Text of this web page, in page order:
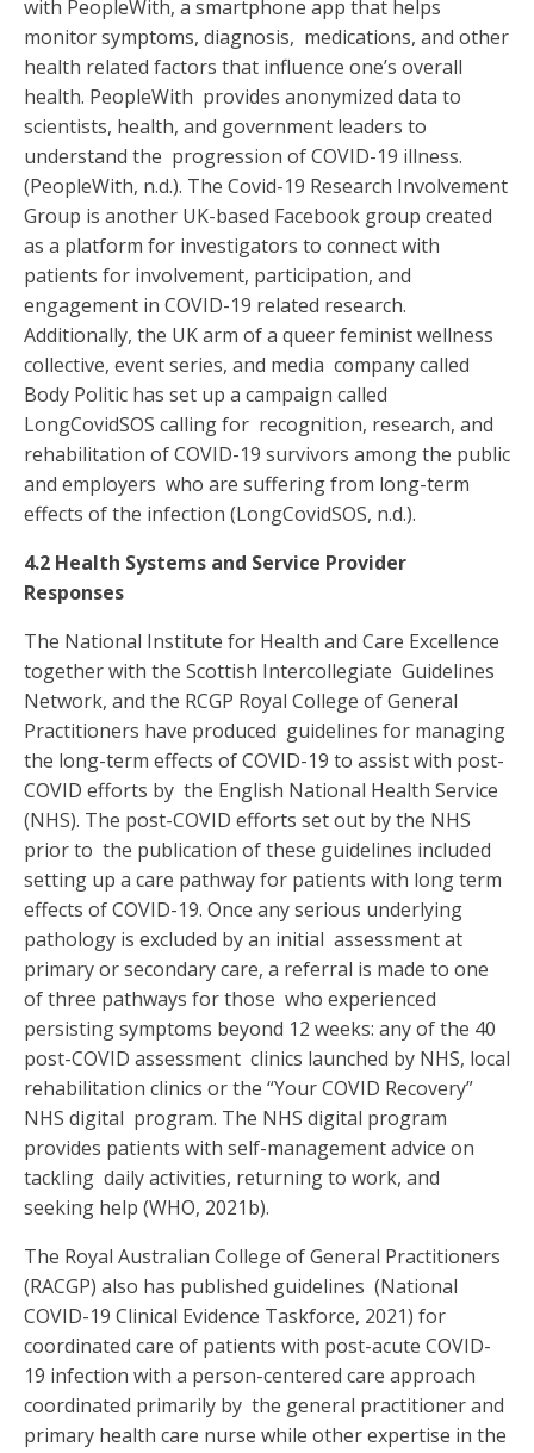
with PeopleWith, a smartphone app that helps
monitor symptoms, diagnosis, medications, and other
health related factors that influence one’s overall
health. PeopleWith provides anonymized data to
scientists, health, and government leaders to
understand the progression of COVID-19 illness.
(PeopleWith, n.d.). The Covid-19 Research Involvement
Group is another UK-based Facebook group created
as a platform for investigators to connect with
patients for involvement, participation, and
engagement in COVID-19 related research.
Additionally, the UK arm of a queer feminist wellness
collective, event series, and media company called
Body Politic has set up a campaign called
LongCovidSOS calling for recognition, research, and
rehabilitation of COVID-19 survivors among the public
and employers who are suffering from long-term
effects of the infection (LongCovidSOS, n.d.).
4.2 Health Systems and Service Provider
Responses
The National Institute for Health and Care Excellence
together with the Scottish Intercollegiate Guidelines
Network, and the RCGP Royal College of General
Practitioners have produced guidelines for managing
the long-term effects of COVID-19 to assist with post-
COVID efforts by the English National Health Service
(NHS). The post-COVID efforts set out by the NHS
prior to the publication of these guidelines included
setting up a care pathway for patients with long term
effects of COVID-19. Once any serious underlying
pathology is excluded by an initial assessment at
primary or secondary care, a referral is made to one
of three pathways for those who experienced
persisting symptoms beyond 12 weeks: any of the 40
post-COVID assessment clinics launched by NHS, local
rehabilitation clinics or the “Your COVID Recovery”
NHS digital program. The NHS digital program
provides patients with self-management advice on
tackling daily activities, returning to work, and
seeking help (WHO, 2021b).
The Royal Australian College of General Practitioners
(RACGP) also has published guidelines (National
COVID-19 Clinical Evidence Taskforce, 2021) for
coordinated care of patients with post-acute COVID-
19 infection with a person-centered care approach
coordinated primarily by the general practitioner and
primary health care nurse while other expertise in the